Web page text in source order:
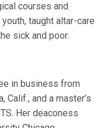
courses and
taught altar-care
sick and poor.
in business from
Calif., and a master’s
Her deaconess